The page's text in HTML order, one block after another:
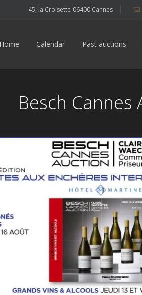
45, la Croisette 06400 Cannes
Home Calendar Past auctions
Besch Cannes